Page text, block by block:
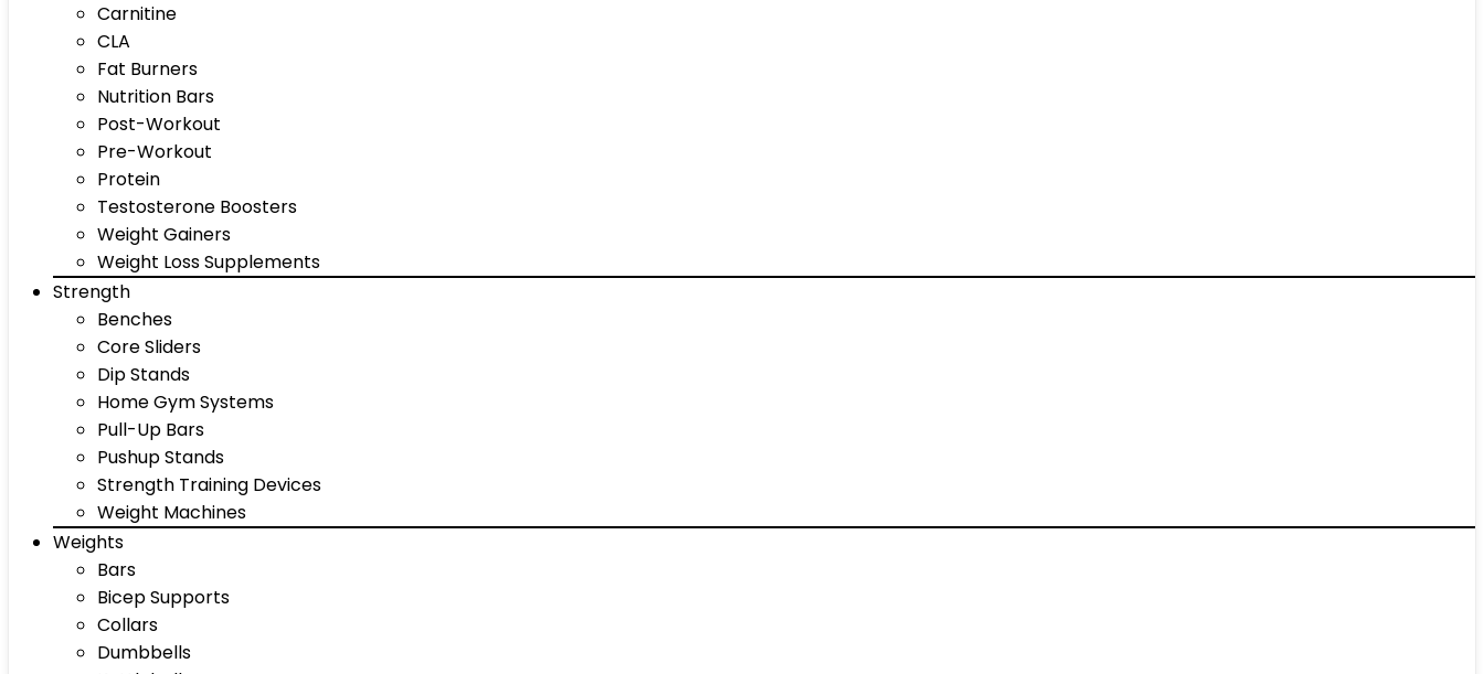
Carnitine
CLA
Fat Burners
Nutrition Bars
Post-Workout
Pre-Workout
Protein
Testosterone Boosters
Weight Gainers
Weight Loss Supplements
Strength
Benches
Core Sliders
Dip Stands
Home Gym Systems
Pull-Up Bars
Pushup Stands
Strength Training Devices
Weight Machines
Weights
Bars
Bicep Supports
Collars
Dumbbells